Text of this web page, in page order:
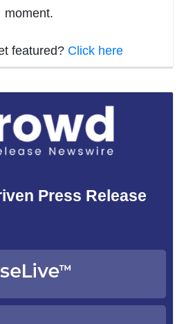
moment.
featured? Click here
Press Release